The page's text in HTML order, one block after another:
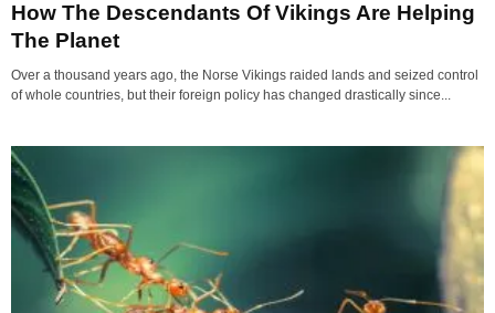
How The Descendants Of Vikings Are Helping
The Planet
Over a thousand years ago, the Norse Vikings raided lands and seized control
of whole countries, but their foreign policy has changed drastically since...